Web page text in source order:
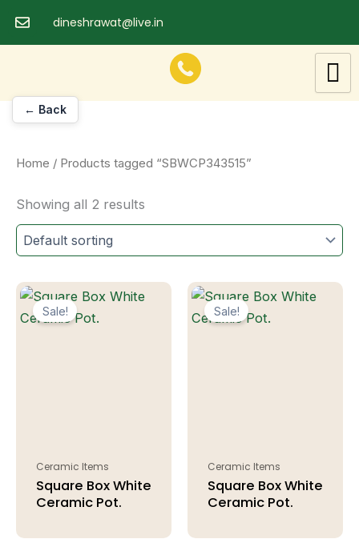
dineshrawat@live.in
Home / Products tagged “SBWCP343515”
Showing all 2 results
Sale!
Ceramic Items
Square Box White
Ceramic Pot.
Sale!
Ceramic Items
Square Box White
Ceramic Pot.
← Back